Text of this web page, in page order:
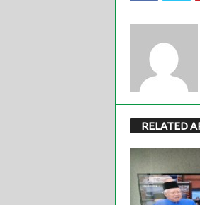
RELATED